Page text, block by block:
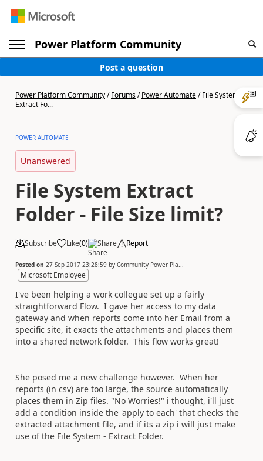
Power Platform Community
Post a question
Power Platform Community/Forums/Power Automate/File System
Extract Fo...
POWER AUTOMATE
Unanswered
File System Extract
Folder - File Size limit?
Subscribe Like(0) Share Report
Posted on 27 Sep 2017 23:28:59 by Community Power Pla...
Microsoft Employee
I've been helping a work collegue set up a fairly
straightforward Flow. I gave her access to my data
gateway and when reports come into her Email from a
specific site, it exacts the attachments and places them
into a shared network folder. This flow works great!
She posed me a new challenge however. When her
reports (in csv) are too large, the source automatically
places them in Zip files. "No Worries!" i thought, i'll just
add a condition inside the 'apply to each' that checks the
extracted attachment file, and if its a zip i will just make
use of the File System - Extract Folder.